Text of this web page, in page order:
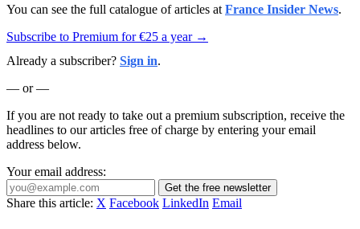
You can see the full catalogue of articles at France Insider News.
Subscribe to Premium for €25 a year →
Already a subscriber? Sign in.
— or —
If you are not ready to take out a premium subscription, receive the
headlines to our articles free of charge by entering your email
address below.
Your email address:
Get the free newsletter
Share this article: X Facebook LinkedIn Email